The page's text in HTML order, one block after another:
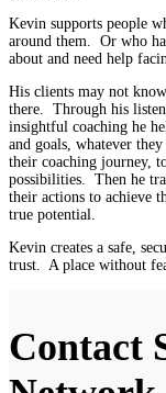
Kevin supports people
around them. Or who
about and need help
His clients may not
there. Through his
insightful coaching he
and goals, whatever
their coaching journey,
possibilities. Then he
their actions to achieve
true potential.
Kevin creates a safe,
trust. A place without
Contact